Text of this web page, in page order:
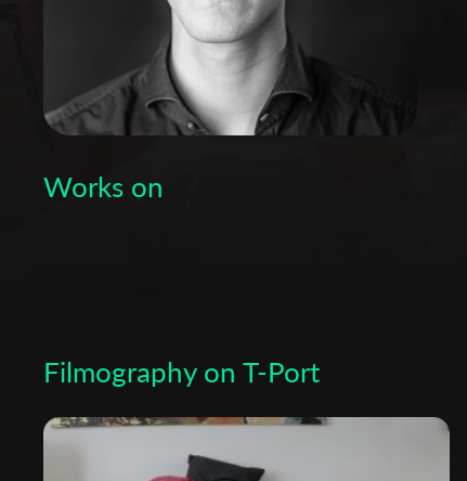
Works on
Filmography on T-Port